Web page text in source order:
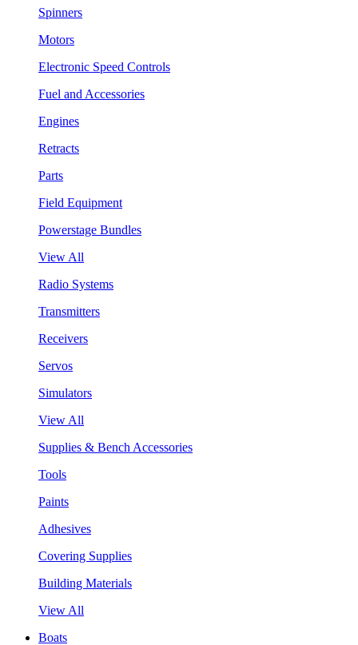
Spinners
Motors
Electronic Speed Controls
Fuel and Accessories
Engines
Retracts
Parts
Field Equipment
Powerstage Bundles
View All
Radio Systems
Transmitters
Receivers
Servos
Simulators
View All
Supplies & Bench Accessories
Tools
Paints
Adhesives
Covering Supplies
Building Materials
View All
Boats